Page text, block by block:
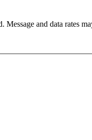
and data rates